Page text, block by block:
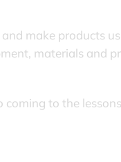
make products
materials and
to the